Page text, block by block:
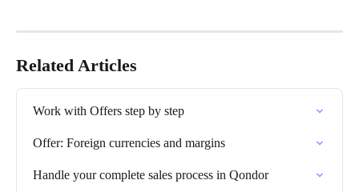
Related Articles
Work with Offers step by step
Offer: Foreign currencies and margins
Handle your complete sales process in Qondor